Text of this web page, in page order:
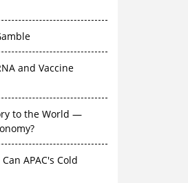
and Vaccine
to the World —
APAC's Cold